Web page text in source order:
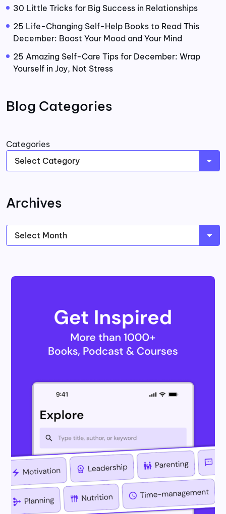
30 Little Tricks for Big Success in Relationships
25 Life-Changing Self-Help Books to Read This
December: Boost Your Mood and Your Mind
25 Amazing Self-Care Tips for December: Wrap
Yourself in Joy, Not Stress
Blog Categories
Categories
Archives
Archives